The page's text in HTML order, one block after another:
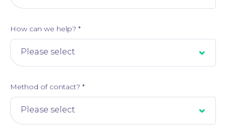
About
How can we help? *
Method of contact? *